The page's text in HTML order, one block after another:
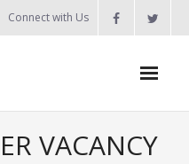
Connect with Us
VACANCY